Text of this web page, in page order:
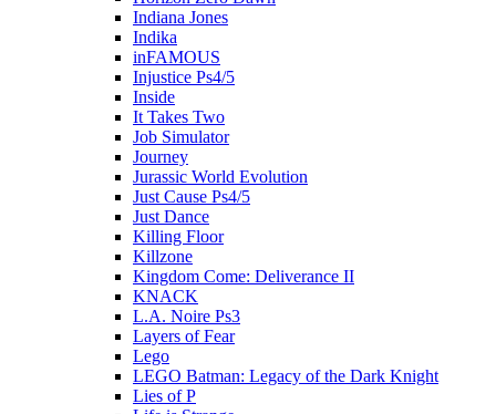
Indiana Jones
Indika
inFAMOUS
Injustice Ps4/5
Inside
It Takes Two
Job Simulator
Journey
Jurassic World Evolution
Just Cause Ps4/5
Just Dance
Killing Floor
Killzone
Kingdom Come: Deliverance II
KNACK
L.A. Noire Ps3
Layers of Fear
Lego
LEGO Batman: Legacy of the Dark Knight
Lies of P